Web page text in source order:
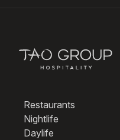
Restaurants
Nightlife
Daylife